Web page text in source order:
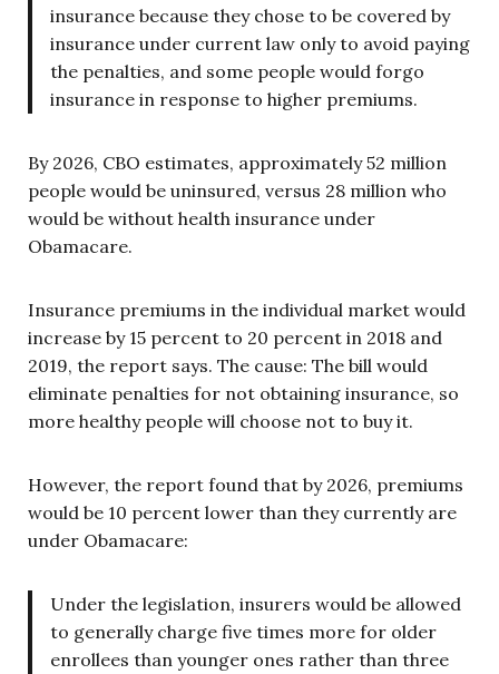
insurance because they chose to be covered by
insurance under current law only to avoid paying
the penalties, and some people would forgo
insurance in response to higher premiums.
By 2026, CBO estimates, approximately 52 million
people would be uninsured, versus 28 million who
would be without health insurance under
Obamacare.
Insurance premiums in the individual market would
increase by 15 percent to 20 percent in 2018 and
2019, the report says. The cause: The bill would
eliminate penalties for not obtaining insurance, so
more healthy people will choose not to buy it.
However, the report found that by 2026, premiums
would be 10 percent lower than they currently are
under Obamacare:
Under the legislation, insurers would be allowed
to generally charge five times more for older
enrollees than younger ones rather than three